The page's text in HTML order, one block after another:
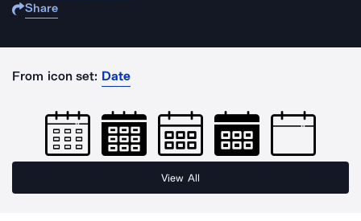
Share
From icon set: Date
View All